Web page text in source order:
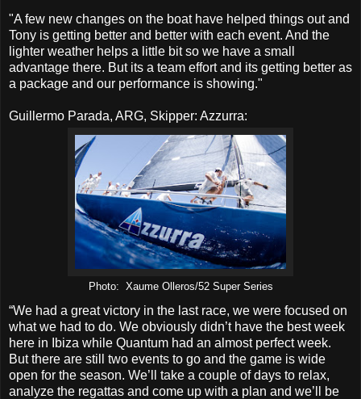
"A few new changes on the boat have helped things out and
Tony is getting better and better with each event. And the
lighter weather helps a little bit so we have a small
advantage there. But its a team effort and its getting better as
a package and our performance is showing."
Guillermo Parada, ARG, Skipper: Azzurra:
Photo: Xaume Olleros/52 Super Series
“We had a great victory in the last race, we were focused on
what we had to do. We obviously didn’t have the best week
here in Ibiza while Quantum had an almost perfect week.
But there are still two events to go and the game is wide
open for the season. We’ll take a couple of days to relax,
analyze the regattas and come up with a plan and we’ll be